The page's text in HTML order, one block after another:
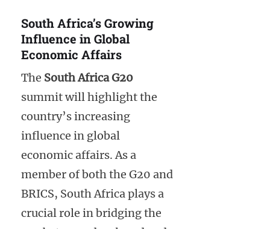
South Africa’s Growing
Influence in Global
Economic Affairs
The South Africa G20
summit will highlight the
country’s increasing
influence in global
economic affairs. As a
member of both the G20 and
BRICS, South Africa plays a
crucial role in bridging the